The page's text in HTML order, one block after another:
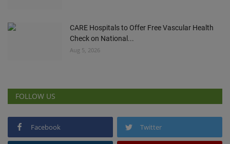
CARE Hospitals to Offer Free Vascular Health
Check on National...
Aug 5, 2026
FOLLOW US
Facebook Twitter